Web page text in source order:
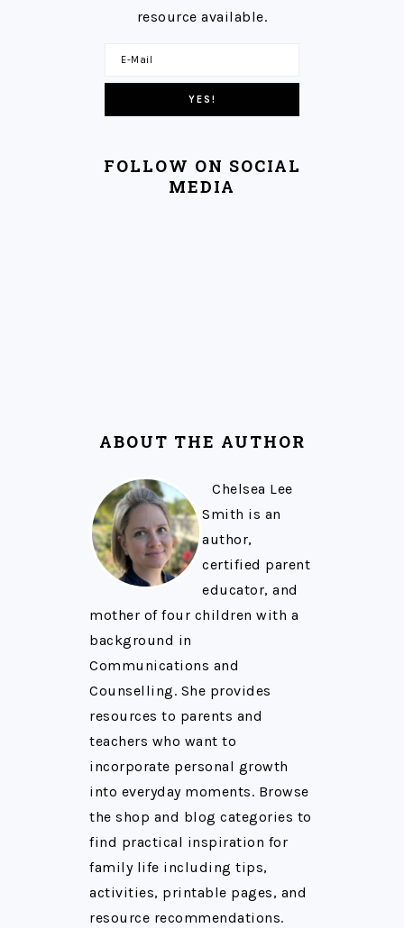
resource available.
FOLLOW ON SOCIAL
MEDIA
ABOUT THE AUTHOR
Chelsea Lee
Smith is an
author,
certified parent
educator, and
mother of four children with a
background in
Communications and
Counselling. She provides
resources to parents and
teachers who want to
incorporate personal growth
into everyday moments. Browse
the shop and blog categories to
find practical inspiration for
family life including tips,
activities, printable pages, and
resource recommendations.